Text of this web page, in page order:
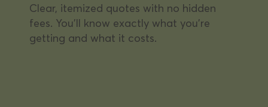
Clear, itemized quotes with no hidden
fees. You'll know exactly what you're
getting and what it costs.